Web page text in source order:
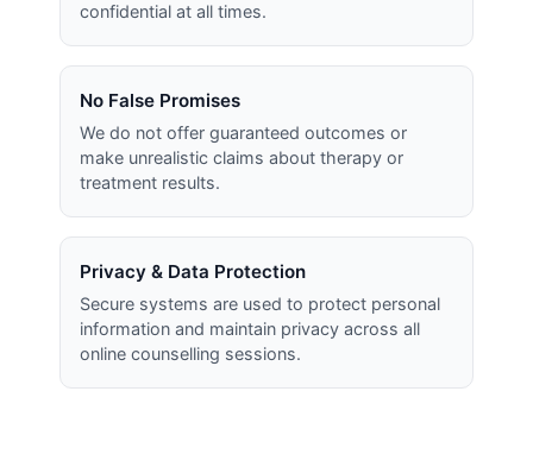
confidential at all times.
No False Promises
We do not offer guaranteed outcomes or
make unrealistic claims about therapy or
treatment results.
Privacy & Data Protection
Secure systems are used to protect personal
information and maintain privacy across all
online counselling sessions.